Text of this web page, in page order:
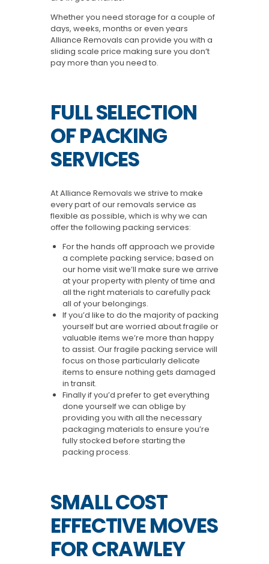
Whether you need storage for a couple of
days, weeks, months or even years
Alliance Removals can provide you with a
sliding scale price making sure you don’t
pay more than you need to.
FULL SELECTION
OF PACKING
SERVICES
At Alliance Removals we strive to make
every part of our removals service as
flexible as possible, which is why we can
offer the following packing services:
For the hands off approach we provide
a complete packing service; based on
our home visit we’ll make sure we arrive
at your property with plenty of time and
all the right materials to carefully pack
all of your belongings.
If you’d like to do the majority of packing
yourself but are worried about fragile or
valuable items we’re more than happy
to assist. Our fragile packing service will
focus on those particularly delicate
items to ensure nothing gets damaged
in transit.
Finally if you’d prefer to get everything
done yourself we can oblige by
providing you with all the necessary
packaging materials to ensure you’re
fully stocked before starting the
packing process.
SMALL COST
EFFECTIVE MOVES
FOR CRAWLEY